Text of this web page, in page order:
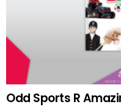
Odd Sports R